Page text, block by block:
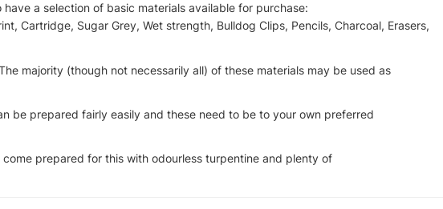
have a selection of basic materials available for purchase:
Cartridge, Sugar Grey, Wet strength, Bulldog Clips, Pencils, Charcoal, Erasers,
majority (though not necessarily all) of these materials may be used as
be prepared fairly easily and these need to be to your own preferred
prepared for this with odourless turpentine and plenty of